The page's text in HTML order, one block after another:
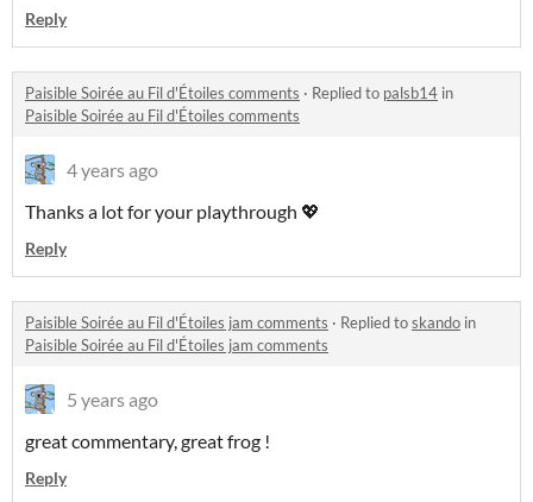
Reply
Paisible Soirée au Fil d'Étoiles comments · Replied to palsb14 in
Paisible Soirée au Fil d'Étoiles comments
4 years ago
Thanks a lot for your playthrough 💖
Reply
Paisible Soirée au Fil d'Étoiles jam comments · Replied toskando in
Paisible Soirée au Fil d'Étoiles jam comments
5 years ago
great commentary, great frog !
Reply